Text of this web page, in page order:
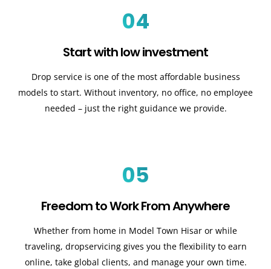
04
Start with low investment
Drop service is one of the most affordable business
models to start. Without inventory, no office, no employee
needed – just the right guidance we provide.
05
Freedom to Work From Anywhere
Whether from home in Model Town Hisar or while
traveling, dropservicing gives you the flexibility to earn
online, take global clients, and manage your own time.